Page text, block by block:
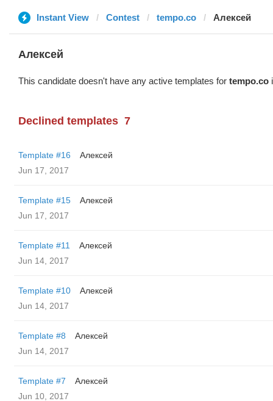
Instant View Contest tempo.co Алексей
Алексей
This candidate doesn't have any active templates for tempo.co
Declined templates 7
Template #16
Алексей
Jun 17, 2017
Template #15
Алексей
Jun 17, 2017
Template #11
Алексей
Jun 14, 2017
Template #10
Алексей
Jun 14, 2017
Template #8
Алексей
Jun 14, 2017
Template #7
Алексей
Jun 10, 2017